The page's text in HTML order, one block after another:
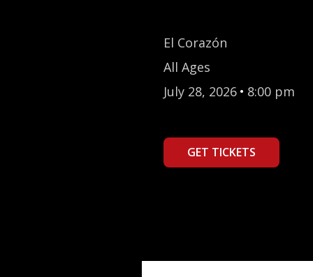
El Corazón
All Ages
July 28, 2026 • 8:00 pm
GET TICKETS